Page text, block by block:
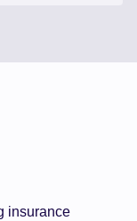
insurance